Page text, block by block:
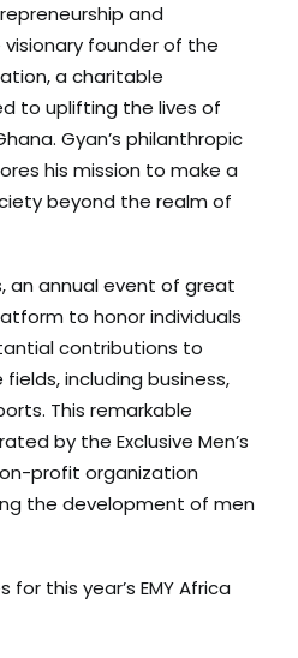
and
founder of the
a charitable
to uplifting the lives of
Gyan’s philanthropic
his mission to make a
beyond the realm of
an annual event of great
to honor individuals
contributions to
including business,
This remarkable
by the Exclusive Men’s
profit organization
the development of men
this year’s EMY Africa